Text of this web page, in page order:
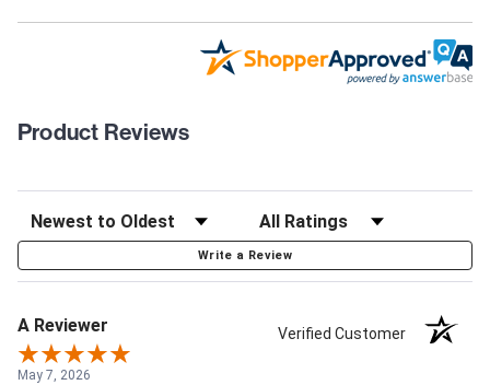
Product Reviews
Write a Review
A Reviewer Verified Customer
May 7, 2026